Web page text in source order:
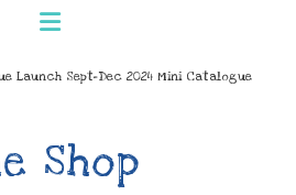
Navigation
Launch Sept-Dec 2024 Mini Catalogue
Shop